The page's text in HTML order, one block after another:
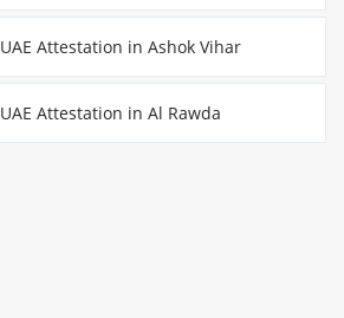
UAE Attestation in Ashok Vihar
UAE Attestation in Al Rawda